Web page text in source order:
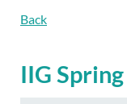
Back
IIG